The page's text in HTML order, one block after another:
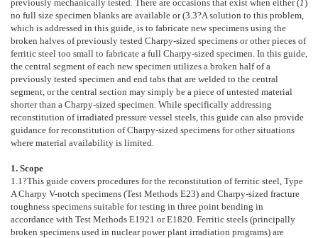
previously mechanically tested. There are occasions that exist when either ( 1 )
no full size specimen blanks are available or (3.3?A solution to this problem,
which is addressed in this guide, is to fabricate new specimens using the
broken halves of previously tested Charpy-sized specimens or other pieces of
ferritic steel too small to fabricate a full Charpy-sized specimen. In this guide,
the central segment of each new specimen utilizes a broken half of a
previously tested specimen and end tabs that are welded to the central
segment, or the central section may simply be a piece of untested material
shorter than a Charpy-sized specimen. While specifically addressing
reconstitution of irradiated pressure vessel steels, this guide can also provide
guidance for reconstitution of Charpy-sized specimens for other situations
where material availability is limited.
1. Scope
1.1 ?This guide covers procedures for the reconstitution of ferritic steel, Type
A Charpy V-notch specimens (Test Methods E23) and Charpy-sized fracture
toughness specimens suitable for testing in three point bending in
accordance with Test Methods E1921 orE1820 . Ferritic steels (principally
broken specimens used in nuclear power plant irradiation programs) are